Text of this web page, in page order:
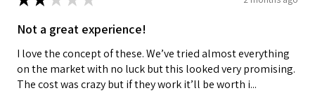
Not a great experience!
I love the concept of these. We’ve tried almost everything
on the market with no luck but this looked very promising.
The cost was crazy but if they work it’ll be worth i...